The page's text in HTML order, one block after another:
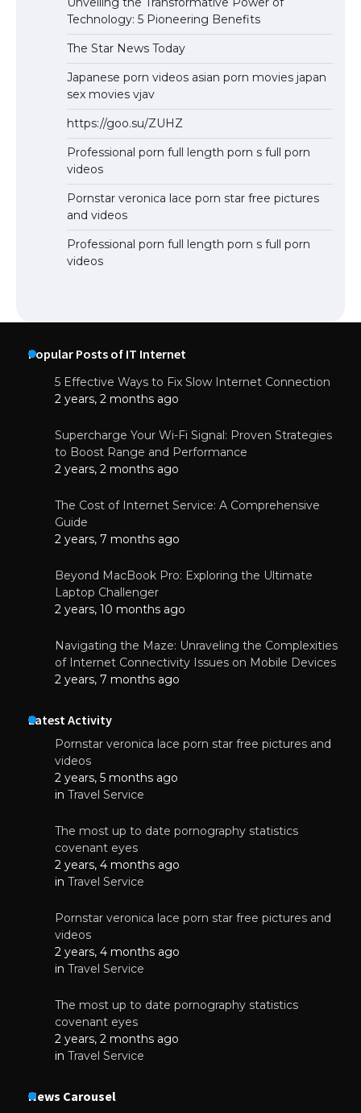
Technology: 5 Pioneering Benefits
The Star News Today
Japanese porn videos asian porn movies japan
sex movies vjav
https://goo.su/ZUHZ
Professional porn full length porn s full porn
videos
Pornstar veronica lace porn star free pictures
and videos
Professional porn full length porn s full porn
videos
Popular Posts of IT Internet
5 Effective Ways to Fix Slow Internet Connection
2 years, 2 months ago
Supercharge Your Wi-Fi Signal: Proven Strategies
to Boost Range and Performance
2 years, 2 months ago
The Cost of Internet Service: A Comprehensive
Guide
2 years, 7 months ago
Beyond MacBook Pro: Exploring the Ultimate
Laptop Challenger
2 years, 10 months ago
Navigating the Maze: Unraveling the Complexities
of Internet Connectivity Issues on Mobile Devices
2 years, 7 months ago
Latest Activity
Pornstar veronica lace porn star free pictures and
videos
2 years, 5 months ago
in Travel Service
The most up to date pornography statistics
covenant eyes
2 years, 4 months ago
in Travel Service
Pornstar veronica lace porn star free pictures and
videos
2 years, 4 months ago
in Travel Service
The most up to date pornography statistics
covenant eyes
2 years, 2 months ago
in Travel Service
News Carousel